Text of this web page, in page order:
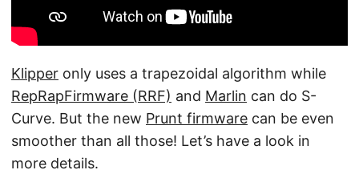
Klipper only uses a trapezoidal algorithm while
RepRapFirmware (RRF) and Marlin can do S-
Curve. But the new Prunt firmware can be even
smoother than all those! Let’s have a look in
more details.